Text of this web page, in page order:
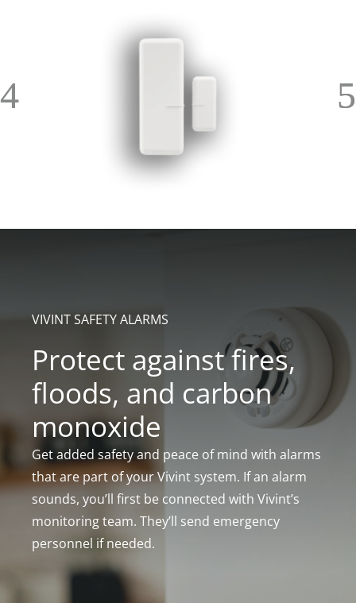
VIVINT SAFETY ALARMS
Protect against fires,
floods, and carbon
monoxide
Get added safety and peace of mind with alarms
that are part of your Vivint system. If an alarm
sounds, you’ll first be connected with Vivint’s
monitoring team. They’ll send emergency
personnel if needed.